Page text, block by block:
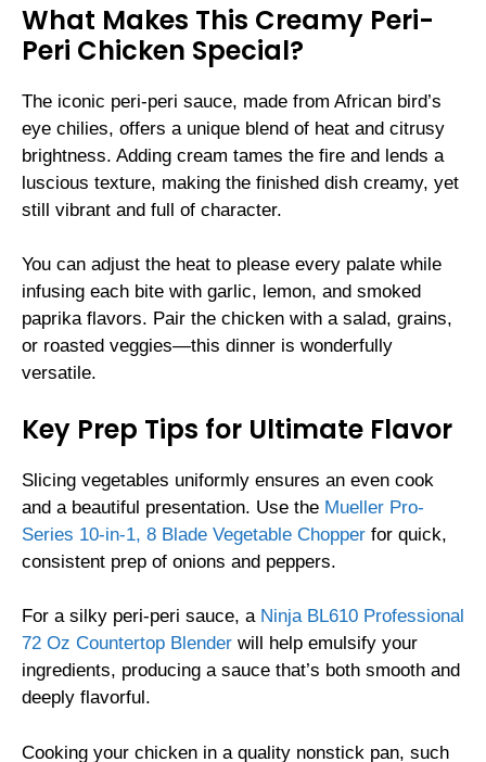
What Makes This Creamy Peri-
Peri Chicken Special?
The iconic peri-peri sauce, made from African bird’s
eye chilies, offers a unique blend of heat and citrusy
brightness. Adding cream tames the fire and lends a
luscious texture, making the finished dish creamy, yet
still vibrant and full of character.
You can adjust the heat to please every palate while
infusing each bite with garlic, lemon, and smoked
paprika flavors. Pair the chicken with a salad, grains,
or roasted veggies—this dinner is wonderfully
versatile.
Key Prep Tips for Ultimate Flavor
Slicing vegetables uniformly ensures an even cook
and a beautiful presentation. Use the Mueller Pro-
Series 10-in-1, 8 Blade Vegetable Chopper for quick,
consistent prep of onions and peppers.
For a silky peri-peri sauce, a Ninja BL610 Professional
72 Oz Countertop Blender will help emulsify your
ingredients, producing a sauce that’s both smooth and
deeply flavorful.
Cooking your chicken in a quality nonstick pan, such